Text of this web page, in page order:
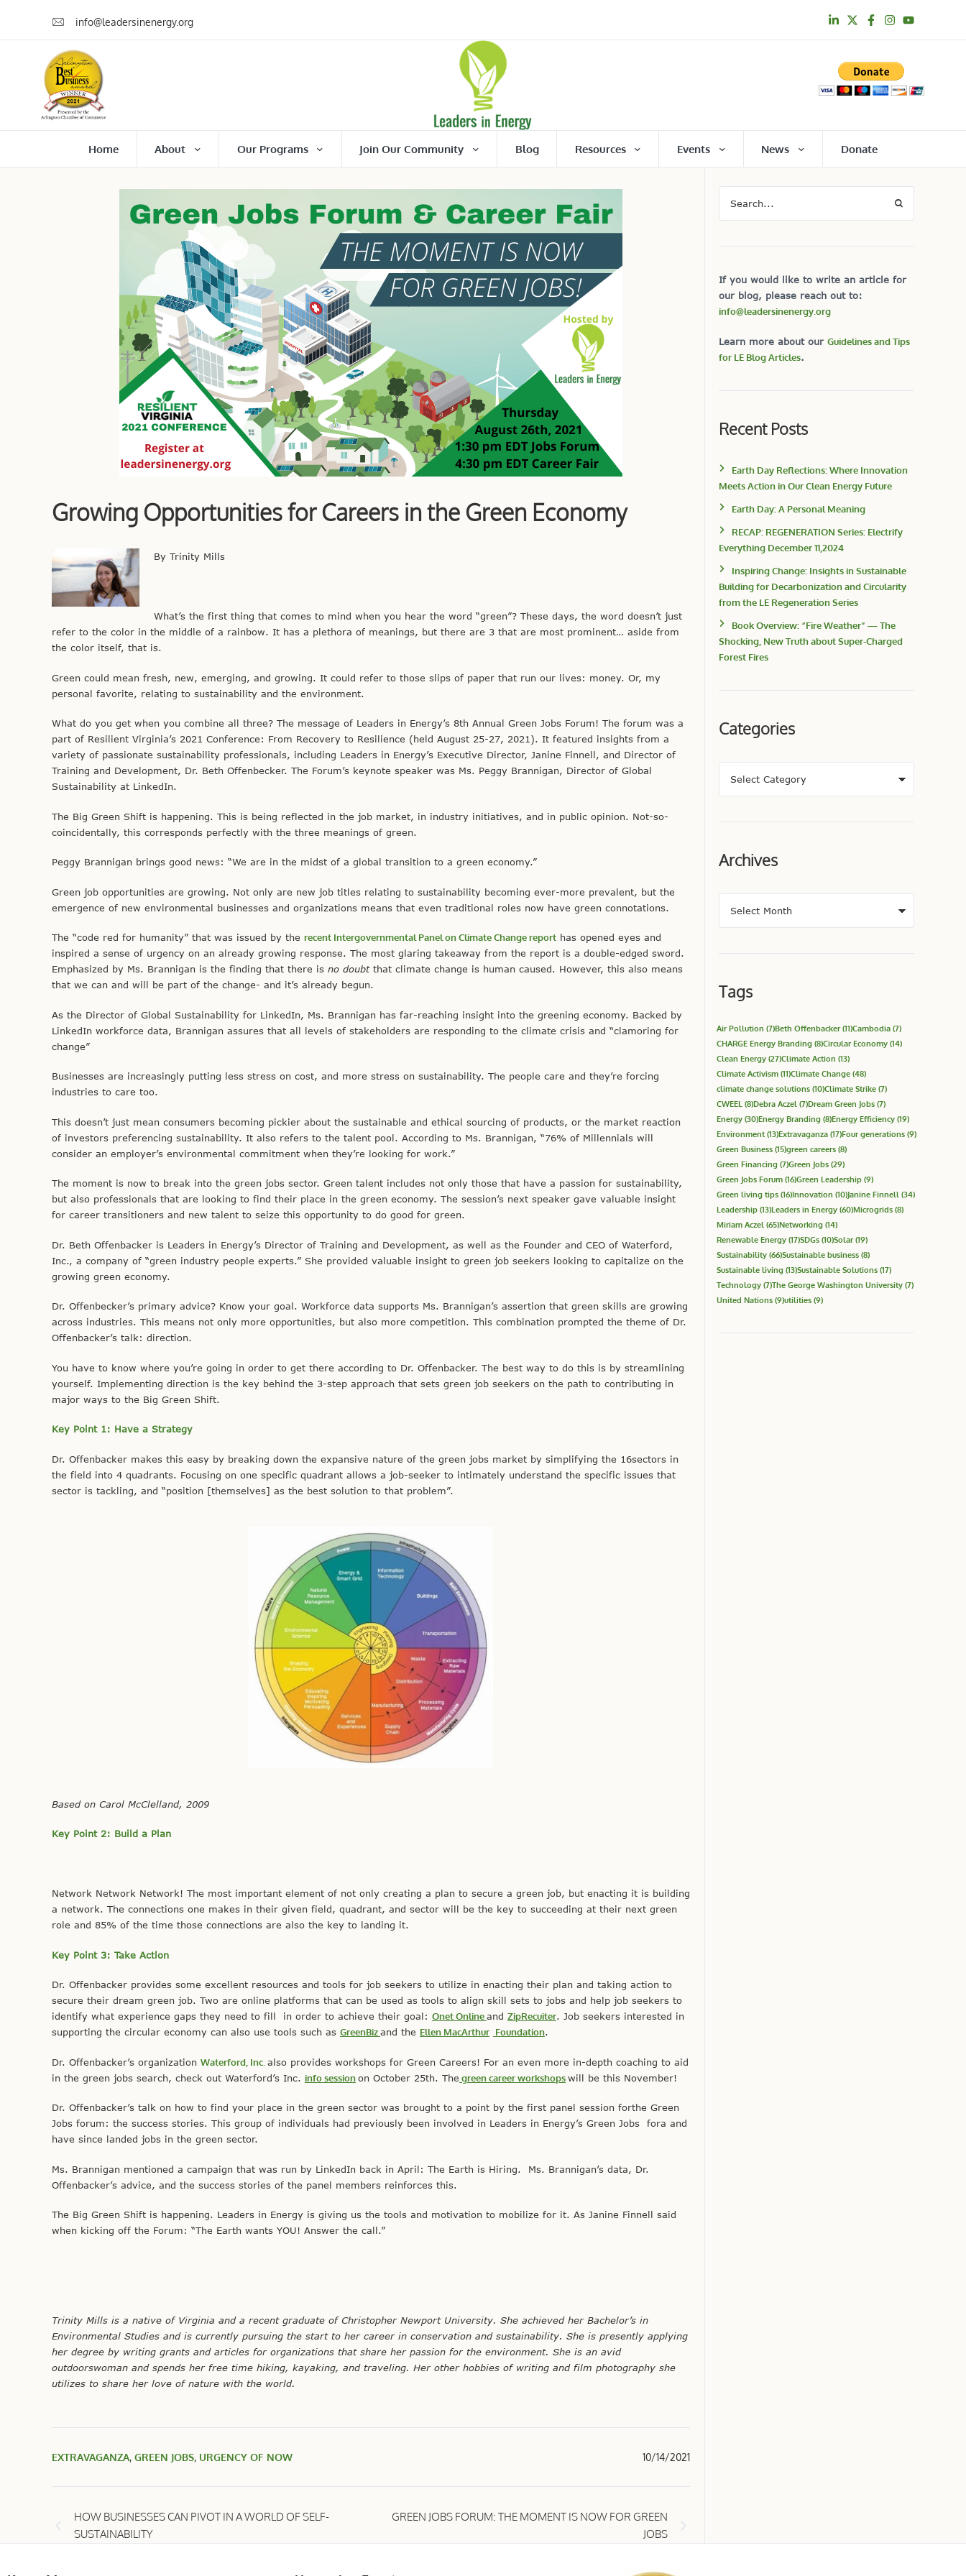
info@leadersinenergy.org
Home About Our Programs Join Our Community Blog Resources Events News Donate
Growing Opportunities for Careers in the Green Economy
By Trinity Mills
What’s the first thing that comes to mind when you hear the word “green”? These days, the word doesn’t just
refer to the color in the middle of a rainbow. It has a plethora of meanings, but there are 3 that are most prominent… aside from
the color itself, that is.
Green could mean fresh, new, emerging, and growing. It could refer to those slips of paper that run our lives: money. Or, my
personal favorite, relating to sustainability and the environment.
What do you get when you combine all three? The message of Leaders in Energy’s 8th Annual Green Jobs Forum! The forum was a
part of Resilient Virginia’s 2021 Conference: From Recovery to Resilience (held August 25-27, 2021). It featured insights from a
variety of passionate sustainability professionals, including Leaders in Energy’s Executive Director, Janine Finnell, and Director of
Training and Development, Dr. Beth Offenbecker. The Forum’s keynote speaker was Ms. Peggy Brannigan, Director of Global
Sustainability at LinkedIn.
The Big Green Shift is happening. This is being reflected in the job market, in industry initiatives, and in public opinion. Not-so-
coincidentally, this corresponds perfectly with the three meanings of green.
Peggy Brannigan brings good news: “We are in the midst of a global transition to a green economy.”
Green job opportunities are growing. Not only are new job titles relating to sustainability becoming ever-more prevalent, but the
emergence of new environmental businesses and organizations means that even traditional roles now have green connotations.
The “code red for humanity” that was issued by the recent Intergovernmental Panel on Climate Change report has opened eyes and
inspired a sense of urgency on an already growing response. The most glaring takeaway from the report is a double-edged sword.
Emphasized by Ms. Brannigan is the finding that there is no doubt that climate change is human caused. However, this also means
that we can and will be part of the change- and it’s already begun.
As the Director of Global Sustainability for LinkedIn, Ms. Brannigan has far-reaching insight into the greening economy. Backed by
LinkedIn workforce data, Brannigan assures that all levels of stakeholders are responding to the climate crisis and “clamoring for
change”
Businesses are increasingly putting less stress on cost, and more stress on sustainability. The people care and they’re forcing
industries to care too.
This doesn’t just mean consumers becoming pickier about the sustainable and ethical sourcing of products, or the market reaction
of investors preferencing sustainability. It also refers to the talent pool. According to Ms. Brannigan, “76% of Millennials will
consider an employer’s environmental commitment when they’re looking for work.”
The moment is now to break into the green jobs sector. Green talent includes not only those that have a passion for sustainability,
but also professionals that are looking to find their place in the green economy. The session’s next speaker gave valuable insight
for career transitioners and new talent to seize this opportunity to do good for green.
Dr. Beth Offenbacker is Leaders in Energy’s Director of Training and Development, as well as the Founder and CEO of Waterford,
Inc., a company of “green industry people experts.” She provided valuable insight to green job seekers looking to capitalize on the
growing green economy.
Dr. Offenbecker’s primary advice? Know your goal. Workforce data supports Ms. Brannigan’s assertion that green skills are growing
across industries. This means not only more opportunities, but also more competition. This combination prompted the theme of Dr.
Offenbacker’s talk: direction.
You have to know where you’re going in order to get there according to Dr. Offenbacker. The best way to do this is by streamlining
yourself. Implementing direction is the key behind the 3-step approach that sets green job seekers on the path to contributing in
major ways to the Big Green Shift.
Key Point 1: Have a Strategy
Dr. Offenbacker makes this easy by breaking down the expansive nature of the green jobs market by simplifying the 16sectors in
the field into 4 quadrants. Focusing on one specific quadrant allows a job-seeker to intimately understand the specific issues that
sector is tackling, and “position [themselves] as the best solution to that problem”.
Based on Carol McClelland, 2009
Key Point 2: Build a Plan
Network Network Network! The most important element of not only creating a plan to secure a green job, but enacting it is building
a network. The connections one makes in their given field, quadrant, and sector will be the key to succeeding at their next green
role and 85% of the time those connections are also the key to landing it.
Key Point 3: Take Action
Dr. Offenbacker provides some excellent resources and tools for job seekers to utilize in enacting their plan and taking action to
secure their dream green job. Two are online platforms that can be used as tools to align skill sets to jobs and help job seekers to
identify what experience gaps they need to fill in order to achieve their goal: Onet Onlineand ZipRecuiter. Job seekers interested in
supporting the circular economy can also use tools such as GreenBizand the Ellen MacArthur Foundation.
Dr. Offenbacker’s organization Waterford, Inc. also provides workshops for Green Careers! For an even more in-depth coaching to aid
in the green jobs search, check out Waterford’s Inc. infosessionon October 25th. The green career workshopswill be this November!
Dr. Offenbacker’s talk on how to find your place in the green sector was brought to a point by the first panel session forthe Green
Jobs forum: the success stories. This group of individuals had previously been involved in Leaders in Energy’s Green Jobs fora and
have since landed jobs in the green sector.
Ms. Brannigan mentioned a campaign that was run by LinkedIn back in April: The Earth is Hiring. Ms. Brannigan’s data, Dr.
Offenbacker’s advice, and the success stories of the panel members reinforces this.
The Big Green Shift is happening. Leaders in Energy is giving us the tools and motivation to mobilize for it. As Janine Finnell said
when kicking off the Forum: “The Earth wants YOU! Answer the call.”
Trinity Mills is a native of Virginia and a recent graduate of Christopher Newport University. She achieved her Bachelor’s in
Environmental Studies and is currently pursuing the start to her career in conservation and sustainability. She is presently applying
her degree by writing grants and articles for organizations that share her passion for the environment. She is an avid
outdoorswoman and spends her free time hiking, kayaking, and traveling. Her other hobbies of writing and film photography she
utilizes to share her love of nature with the world.
EXTRAVAGANZA, GREEN JOBS, URGENCY OF NOW 10/14/2021
HOW BUSINESSES CAN PIVOT IN A WORLD OF SELF-
SUSTAINABILITY
GREEN JOBS FORUM: THE MOMENT IS NOW FOR GREEN
JOBS
If you would like to write an article for
our blog, please reach out to:
info@leadersinenergy.org
Learn more about our Guidelines and Tips
for LE Blog Articles.
Recent Posts
Earth Day Reflections: Where Innovation
Meets Action in Our Clean Energy Future
Earth Day: A Personal Meaning
RECAP: REGENERATION Series: Electrify
Everything December 11,2024
Inspiring Change: Insights in Sustainable
Building for Decarbonization and Circularity
from the LE Regeneration Series
Book Overview: “Fire Weather” — The
Shocking, New Truth about Super-Charged
Forest Fires
Categories
Archives
Tags
Air Pollution (7)Beth Offenbacker(11)Cambodia (7)
CHARGE Energy Branding (8)Circular Economy (14)
Clean Energy (27)Climate Action (13)
Climate Activism (11)Climate Change (48)
climate change solutions (10)Climate Strike (7)
CWEEL (8)Debra Aczel (7)Dream Green Jobs (7)
Energy (30)Energy Branding (8)Energy Efficiency (19)
Environment (13)Extravaganza (17)Four generations (9)
Green Business (15)green careers (8)
Green Financing (7)Green Jobs (29)
Green Jobs Forum (16)Green Leadership (9)
Green living tips (16)Innovation (10)Janine Finnell (34)
Leadership (13)Leaders in Energy (60)Microgrids (8)
Miriam Aczel (65)Networking (14)
Renewable Energy (17)SDGs (10)Solar(19)
Sustainability (66)Sustainable business (8)
Sustainable living (13)Sustainable Solutions (17)
Technology (7)The George Washington University (7)
United Nations (9)utilities (9)